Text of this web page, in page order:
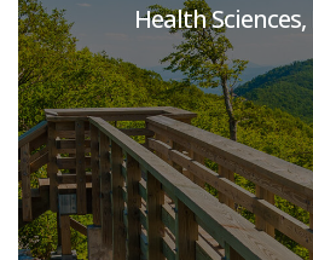
Health Sciences,